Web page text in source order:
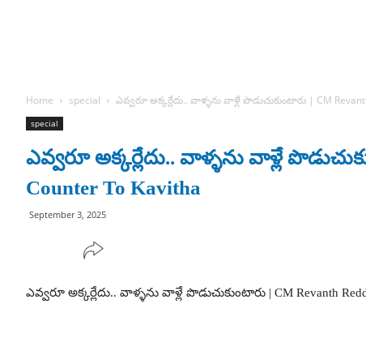
Home special ఎవ్వరూ అక్కర్లేదు.. వాళ్ళను వాళ్లే పొడుచుకుంటారు | CM
special
ఎవ్వరూ అక్కర్లేదు.. వాళ్ళను వాళ్లే
Counter To Kavitha
September 3, 2025
ఎవ్వరూ అక్కర్లేదు.. వాళ్ళను వాళ్లే పొడుచుకుంటారు | CM Revanth